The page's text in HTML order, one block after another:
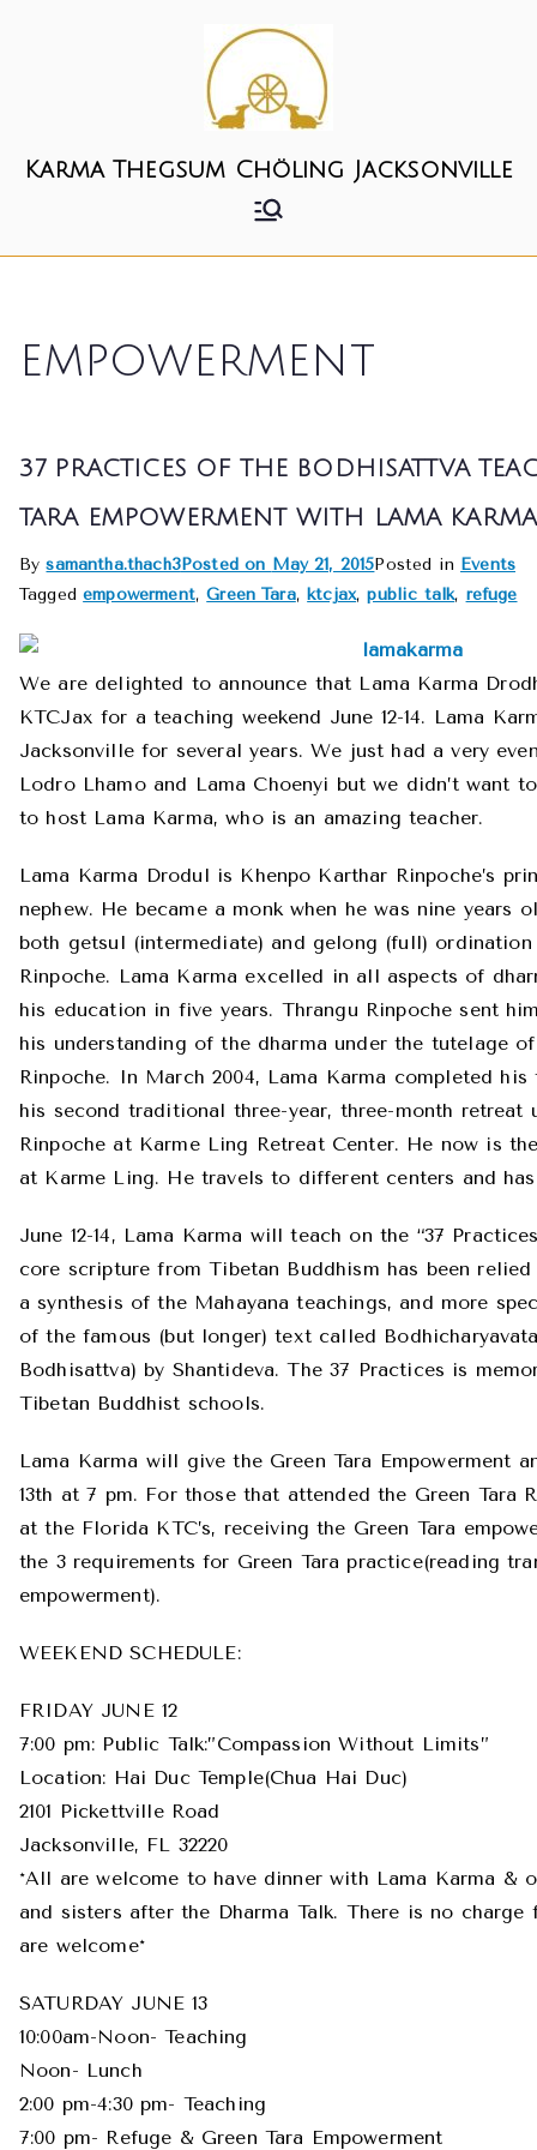
Karma Thegsum Chöling Jacksonville
empowerment
37 PRACTICES OF THE BODHISATTVA
TARA EMPOWERMENT WITH LAMA
Bysamantha.thach3Posted on May 21, 2015Posted in Events
Taggedempowerment,Green Tara,ktcjax,public talk, refuge
We are delighted to announce that Lama Karma
KTCJax for a teaching weekend June 12-14. Lama
Jacksonville for several years. We just had a very
Lodro Lhamo and Lama Choenyi but we didn’t want
to host Lama Karma, who is an amazing teacher.
Lama Karma Drodul is Khenpo Karthar Rinpoche’s
nephew. He became a monk when he was nine years
both getsul (intermediate) and gelong (full) ordination
Rinpoche. Lama Karma excelled in all aspects of
his education in five years. Thrangu Rinpoche sent
his understanding of the dharma under the tutelage
Rinpoche. In March 2004, Lama Karma completed
his second traditional three-year, three-month retreat
Rinpoche at Karme Ling Retreat Center. He now is
at Karme Ling. He travels to different centers and
June 12-14, Lama Karma will teach on the “37
core scripture from Tibetan Buddhism has been
a synthesis of the Mahayana teachings, and more
of the famous (but longer) text called
Bodhisattva) by Shantideva. The 37 Practices is
Tibetan Buddhist schools.
Lama Karma will give the Green Tara Empowerment
13th at 7 pm. For those that attended the Green Tara
at the Florida KTC’s, receiving the Green Tara
the 3 requirements for Green Tara practice(reading
empowerment).
WEEKEND SCHEDULE:
FRIDAY JUNE 12
7:00 pm: Public Talk:”Compassion Without Limits”
Location: Hai Duc Temple(Chua Hai Duc)
2101 Pickettville Road
Jacksonville, FL 32220
*All are welcome to have dinner with Lama Karma &
and sisters after the Dharma Talk. There is no charge
are welcome*
SATURDAY JUNE 13
10:00am-Noon- Teaching
Noon- Lunch
2:00 pm-4:30 pm- Teaching
7:00 pm- Refuge & Green Tara Empowerment